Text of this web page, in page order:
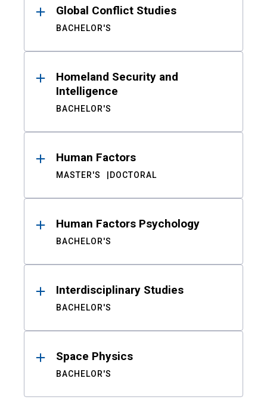
Global Conflict Studies
BACHELOR'S
Homeland Security and
Intelligence
BACHELOR'S
Human Factors
MASTER'S DOCTORAL
Human Factors Psychology
BACHELOR'S
Interdisciplinary Studies
BACHELOR'S
Space Physics
BACHELOR'S